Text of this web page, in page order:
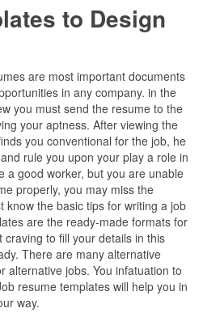
to Design
are most important documents
in any company. in the
you must send the resume to the
your aptness. After viewing the
you conventional for the job, he
rule you upon your play a role in
a good worker, but you are unable
properly, you may miss the
know the basic tips for writing a job
are the ready-made formats for
to fill your details in this
There are many alternative
alternative jobs. You infatuation to
resume templates will help you in
way.